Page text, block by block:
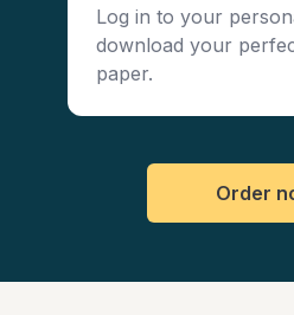
Log in to your
download your
paper.
Order